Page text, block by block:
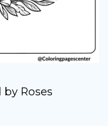
Roses